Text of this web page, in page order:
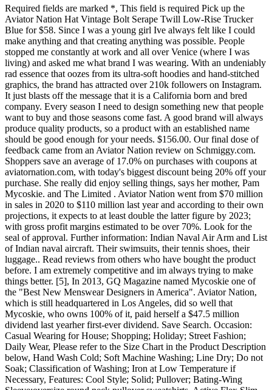
Required fields are marked *, This field is required Pick up the Aviator Nation Hat Vintage Bolt Serape Twill Low-Rise Trucker Blue for $58. Since I was a young girl Ive always felt like I could make anything and that creating anything was possible. People stopped me constantly at work and all over Venice (where I was living) and asked me what brand I was wearing. With an undeniably rad essence that oozes from its ultra-soft hoodies and hand-stitched graphics, the brand has attracted over 210k followers on Instagram. It just blasts off the message that it is a California born and bred company. Every season I need to design something new that people want to buy and those seasons come fast. A good brand will always produce quality products, so a product with an established name should be good enough for your needs. $156.00. Our final dose of feedback came from an Aviator Nation review on Schmiggy.com. Shoppers save an average of 17.0% on purchases with coupons at aviatornation.com, with today's biggest discount being 20% off your purchase. She really did enjoy selling things, says her mother, Pam Mycoskie. and The Limited . Aviator Nation went from $70 million in sales in 2020 to $110 million last year and according to their own projections, it expects to at least double the latter figure by 2023; with gross profit margins estimated to be over 70%. Look for the seal of approval. Further information: Indian Naval Air Arm and List of Indian naval aircraft. Their swimsuits, their tennis shoes, their luggage.. Read reviews from others who have bought the product before. I am extremely competitive and im always trying to make things better. [5], In 2013, GQ Magazine named Mycoskie one of the "Best New Menswear Designers in America". Aviator Nation, which is still headquartered in Los Angeles, did so well that Mycoskie, who owns 100% of it, paid herself a $47.5 million dividend last yearher first-ever dividend. Save Search. Occasion: Casual Wearing for House; Shopping; Holiday; Street Fashion; Daily Wear, Please refer to the Size Chart in the Product Description below, Hand Wash Cold; Soft Machine Washing; Line Dry; Do not Soak; Classification of Washing; Iron at Low Temperature if Necessary, Features: Cool Style; Solid; Pullover; Bating-Wing Sleeve;oversize round neck pullover sweatshirts, Active Flex Slim Fit Jogger Medium Measurements: Waist(27-31 inch), Inseam(28 inch), Front Rise(10 1/4 inch), Length(37.5 inch), Soft. Flowy outer shorts, No pockets, Drawstring Closure. The Aviator Nation Story. Aviator Nation Logo Rainbow Low Rise Trucker Hat. For instance, you should shop for a Samsung S9 phone online or at any other Samsung store if you wish to buy one. Reflecting her lack of formal training, the clothing she made was simple. She immediately quit her job. If you want faster shipping, select one of the options at checkout. At the center of the parties' binding covenant: an "express agreement [by Aviator Nation] that it would 'not produce, manufacture, distribute, sell, offer for sale, advertise, promote, license, or market any product[s] bearing [adidas'] three-stripe trademark or any design, mark, or . Rainbow Stitch Crewneck Sweatshirt. No Aviator Nation review would be complete without hearing from customers. Outer layer has side slit design provide greater range of movement and breathable function. In 2019, creditors took over Toms, including Blakes stake. . Its accented with a stitched lightning bolt for a high dose of energy, making it an easy, eye-catching grab for sunny days and late nights. This pullover is one of the brands most popular styles. I bought a sewing machine and taught myself to make patterns and dye fabrics. Value is, at the end of the day, in the hands of the beholderbut in terms of quality and design, we think so. Add content to this section using the sidebar. . She sold out of everything, making $8,000 in one day. Useful1. There are various aviator nation dupes options on the market, and you can get surprising advantages from these products. For her part, Mycoskie defends her prices as the product of high-quality fabrics, the complexity of the hand-stitched designs (most clothing companies use computer-generated graphics) and the premium of making everything in the U.S. Blake and Paige Mycoskie, then 25 and 22, trekked through New Zealand (pictured) and jumped off Brazils Sugarloaf Mountain while competing on the second season of The Amazing Race. Will stick to mose smooth surfaces, UV-protected Laminated Sticker is great for Indoor or Outdoor Use. Protects the skin from harmful ultraviolet rays. Aircraft. I am on some type of deadline every day of my life and for some reason I enjoy that challenge. WHAT DOES A DAY-IN-THE-WORK-LIFE OF PAIGE MYCOSKIE LOOK LIKE? The company increased its sales from $70 million in 2020 to $110 million in 2021 and is projecting at least a doubling of that figure by 2023; its gross profit margins are estimated to be over 70%. Free 2-3 day shipping and returns, 30 day price match guarantee. $95.00. Its a lifestyle theyre sellingan aesthetican era, not just another rainbow stripe sweater made in a sweatshop. I am driven to make it awesome not just for my customers but also for myself. Shop for Aviator Nation 5 Stripe Sweatpant in Vintage White at REVOLVE. Jan 5, 2023 - Find great deals up to 70% off on pre-owned Aviator Nation T-Shirts for Men on Mercari. The company's doing so well that Mycoskie, who started this venture by making her own T-shirts on her Venice Beach . $115.00 CAD. A high-quality product does not always mean that it will cost more, but if it costs too much, there must be something wrong with it, or nobody will buy it! He exited that same year. Add content to this section using the sidebar. If you live near an Aviator Nation store, just locate your proof of purchase (receipt) and take it in person. Aviator Nation was born in Paige's garage in Venice Beach, 2006, and has since grown into a global lifestyle brand. . AVIATOR NATION MALIBU SWEATPANTS - CHARCOAL $ 148.00 USD. This technical tee was designed to be your athletic go-to. . While many retail stores have struggled to survive, Mycoskie's approach to businessfavoring her employees and customer service over the bottom linehas . At the stores, everyone super nice also! Recreating 70s culture wouldnt be complete without a trucker hat, and in the brands hat collection, youll find an array of neons, graphics, and funky prints that keep the era alive. Seventies fashion and the music that defined that time period inspires the vintage feel for each collection and turns the act of buying a hoodie into a nostalgic experience. Aviator Nation took that into consideration with their designs, creating a soft cuff with a little stretch to keep your hands warm without sacrificing comfort. Aviator Nation was born in Paiges garage in Venice Beach, 2006, and has since grown into a global lifestyle brand with 13 destination retail locations. Treasured for their comfort, this brand proves that they can also be flattering, bold, and that they dont have to be reserved for the couch only. Who thought sweatpants could be sexy? A lot of people are starting online brands, and most of them will fail., In addition to battling to stay relevant in a famously fickle space, Aviator Nation has run into some trouble concerning its designs. Aviator Nation Logo Crew Sweatshirt $165.00. Web Sales. Even as sales soar, Mycoskie is sticking with her business plan. : ). Coming soon: Aviator Nation shoes, sunglasses and home goods, including towels set to hit shelves this summer, plus tennis and golf gear. I would go to the grocery store and people would be like, What are you wearing? It didnt take longer than me wearing the stuff for maybe a week when I was like, I should sell this. . These little numbers have some ultra-cool aspects that make them really stand out. I think it really helps that this brand is 100% my personal passion. Supporting music and building community thru the brand is an important part of what we are doing. $56.6M: 231-5%: $3.7M: N/A: . "It obviously works to my benefit but it's . Chronicles of a Female Aviator. The cuffs even include thumbholes that give this sweater a must-have look. For the past three years Ive been building stores literally in a different city every few months. Aviator Nation. Weather and sun resistant Laminate allows for a Long Life even in the Outdoors, Will stick to any smooth surface - Easy to remove and will not leave residue. . Hand-made and perfectly distressed hoodies and sweatpants are the foundation of what we do, but our aim is to unite a tribe of passionate individuals who want to inspire the world. 30% OFF VIP FLASH SALE ON ALL ANIMAL PRINTS THIS WEEKEND ONLY. The all-American brother-sister duo, as they were called, placed third, resulting in a Los Angeles press tour. The#1 model won this place with its consistent performance, ease of use, and quality build. Shop Aviator Nation on Sale, up to 39% off. One size fits most with an adjustable snapback closure, baseball cap is very suitable for most head shapes. You dont often see prices like that outside of designer clothing, which is a pretty good hint at just how high of quality its items are. I got on the phone with my head of e-commerce and said we have to make as much money as we can in the next 24 hours, Mycoskie recalls. I believe the product is king and the rest will follow if the product is good enough.WHAT DOES A DAY-IN-THE-WORK-LIFE OF PAIGE MYCOSKIE LOOK LIKE?I start each day with a workout, green juice, and a butter coffee. 3- unique! 18 inches. Value is always important, but the range for aviator nation dupes is relatively narrow. While working at a surf shop in Southern California, she purchased a sewing machine and spent nights after work teaching herself to sew, determined to create garments with the same look and feel of the vintage pieces she had been collecting for years. . . Share 5 Stripe Swea